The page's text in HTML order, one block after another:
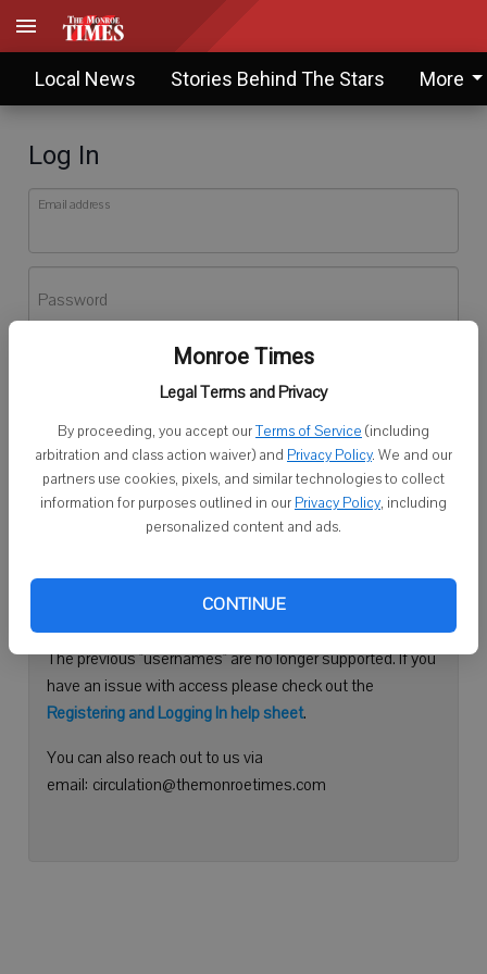
Monroe Times
Legal Terms and Privacy
By proceeding, you accept ourTerms of Service (including
arbitration and class action waiver) and Privacy Policy. We and our
partners use cookies, pixels, and similar technologies to collect
information for purposes outlined in our Privacy Policy, including
personalized content and ads.
CONTINUE
Local News Stories Behind The Stars More
Log In
Email address
Password
Don't have an account yet?Register here
Log In
Continue with Facebook
Need help logging in?
Please use your e-mail address to log into your account.
The previous "usernames" are no longer supported. If you
have an issue with access please check out the
Registering and Logging In help sheet.
You can also reach out to us via
email: circulation@themonroetimes.com